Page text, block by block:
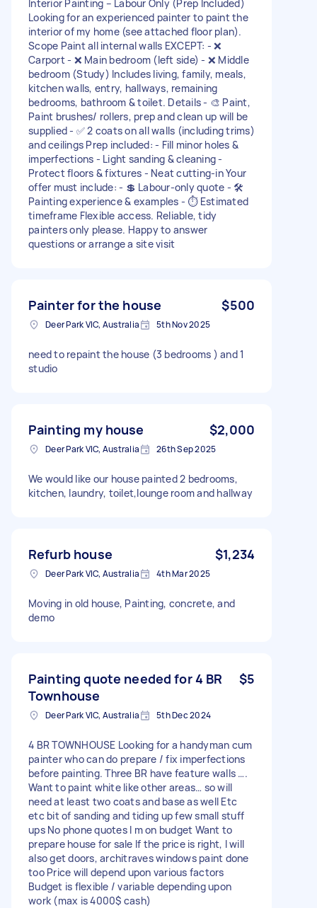
Interior Painting – Labour Only (Prep Included)
Looking for an experienced painter to paint the
interior of my home (see attached floor plan).
Scope Paint all internal walls EXCEPT: - ❌
Carport - ❌ Main bedroom (left side) - ❌ Middle
bedroom (Study) Includes living, family, meals,
kitchen walls, entry, hallways, remaining
bedrooms, bathroom & toilet. Details - 🎨 Paint,
Paint brushes/ rollers, prep and clean up will be
supplied - ✅ 2 coats on all walls (including trims)
and ceilings Prep included: - Fill minor holes &
imperfections - Light sanding & cleaning -
Protect floors & fixtures - Neat cutting-in Your
offer must include: - 💲 Labour-only quote - 🛠️
Painting experience & examples - ⏱️ Estimated
timeframe Flexible access. Reliable, tidy
painters only please. Happy to answer
questions or arrange a site visit
Painter for the house $500
Deer Park VIC, Australia 5th Nov 2025
need to repaint the house (3 bedrooms ) and 1
studio
Painting my house $2,000
Deer Park VIC, Australia 26th Sep 2025
We would like our house painted 2 bedrooms,
kitchen, laundry, toilet,lounge room and hallway
Refurb house $1,234
Deer Park VIC, Australia 4th Mar 2025
Moving in old house, Painting, concrete, and
demo
Painting quote needed for 4 BR
Townhouse
$5
Deer Park VIC, Australia 5th Dec 2024
4 BR TOWNHOUSE Looking for a handyman cum
painter who can do prepare / fix imperfections
before painting. Three BR have feature walls ….
Want to paint white like other areas… so will
need at least two coats and base as well Etc
etc bit of sanding and tiding up few small stuff
ups No phone quotes I m on budget Want to
prepare house for sale If the price is right, I will
also get doors, architraves windows paint done
too Price will depend upon various factors
Budget is flexible / variable depending upon
work (max is 4000$ cash)